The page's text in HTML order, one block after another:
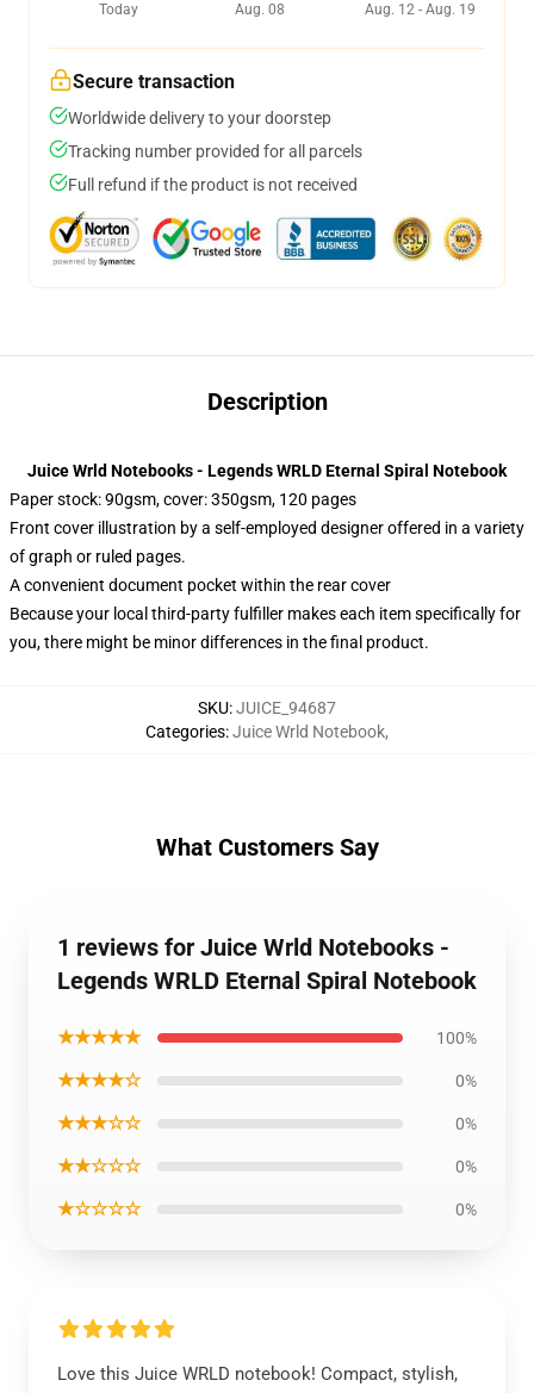
Today
Aug. 08
Aug. 12 - Aug. 19
Secure transaction
Worldwide delivery to your doorstep
Tracking number provided for all parcels
Full refund if the product is not received
Description
Juice Wrld Notebooks - Legends WRLD Eternal Spiral Notebook
Paper stock: 90gsm, cover: 350gsm, 120 pages
Front cover illustration by a self-employed designer offered in a variety
of graph or ruled pages.
A convenient document pocket within the rear cover
Because your local third-party fulfiller makes each item specifically for
you, there might be minor differences in the final product.
SKU:JUICE_94687
Categories:Juice Wrld Notebook,
What Customers Say
1 reviews for Juice Wrld Notebooks -
Legends WRLD Eternal Spiral Notebook
★★★★★ 100%
★★★★☆ 0%
★★★☆☆ 0%
★★☆☆☆ 0%
★☆☆☆☆ 0%
Love this Juice WRLD notebook! Compact, stylish,